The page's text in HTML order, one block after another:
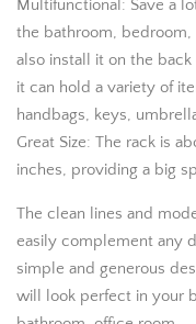
Multifunctional: Save a
the bathroom,
also install it on the
it can hold a variety of
handbags, keys,
Great Size: The rack is
inches, providing a big
The clean lines and
easily complement any
simple and generous
will look perfect in your